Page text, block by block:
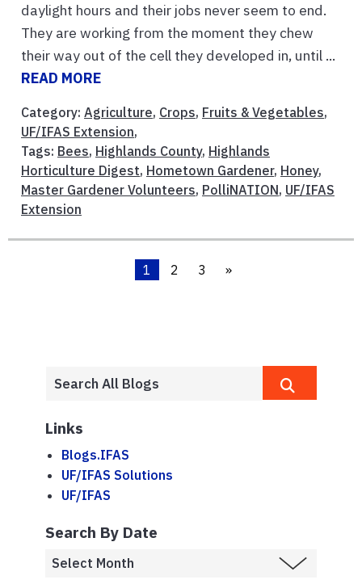
daylight hours and their jobs never seem to end.
They are working from the moment they chew
their way out of the cell they developed in, until ...
READ MORE
Category: Agriculture, Crops, Fruits & Vegetables,
UF/IFAS Extension,
Tags: Bees, Highlands County, Highlands
Horticulture Digest, Hometown Gardener, Honey,
Master Gardener Volunteers, PolliNATION, UF/IFAS
Extension
1 2 3 »
Links
Blogs.IFAS
UF/IFAS Solutions
UF/IFAS
Search By Date